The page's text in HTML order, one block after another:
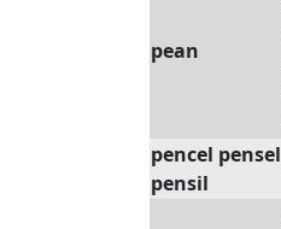
pean
pencel pensel
pensil